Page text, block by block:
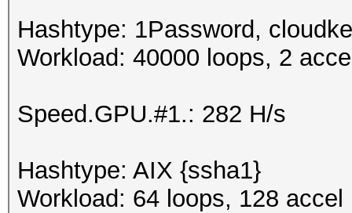
Hashtype: 1Password,
Workload: 40000 loops, 2
Speed.GPU.#1.: 282 H/s
Hashtype: AIX {ssha1}
Workload: 64 loops, 128 accel